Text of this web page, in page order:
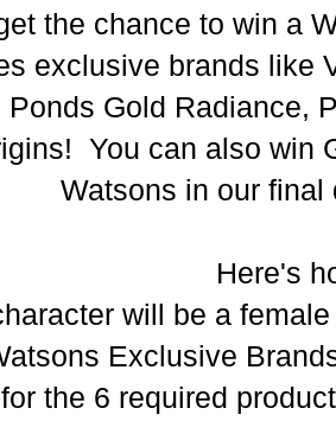
the chance to win a
exclusive brands like
Ponds Gold Radiance,
! You can also win
Watsons in our
Here's
will be a
Exclusive
the 6 required